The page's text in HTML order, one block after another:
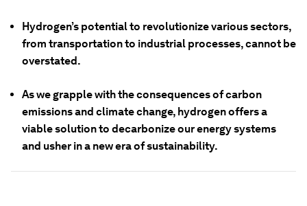
Hydrogen’s potential to revolutionize various sectors,
from transportation to industrial processes, cannot be
overstated.
As we grapple with the consequences of carbon
emissions and climate change, hydrogen offers a
viable solution to decarbonize our energy systems
and usher in a new era of sustainability.